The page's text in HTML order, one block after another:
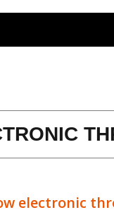
electronic